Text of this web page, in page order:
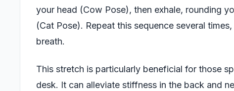
your head (Cow Pose), then exhale, rounding
(Cat Pose). Repeat this sequence several
breath.
This stretch is particularly beneficial for those
desk. It can alleviate stiffness in the back and